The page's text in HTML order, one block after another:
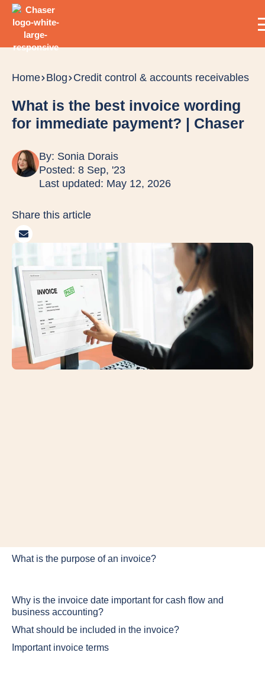
Home Blog Credit control & accounts receivables
What is the best invoice wording
for immediate payment? | Chaser
By: Sonia Dorais
Posted: 8 Sep, '23
Last updated: May 12, 2026
Share this article
What is the purpose of an invoice?
Why is the invoice date important for cash flow and
business accounting?
What should be included in the invoice?
Important invoice terms